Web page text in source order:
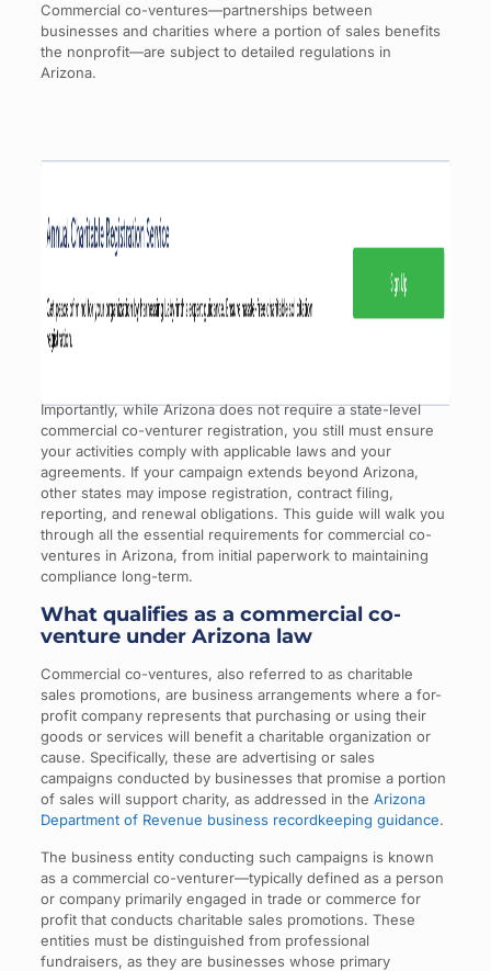
Commercial co-ventures—partnerships between
businesses and charities where a portion of sales benefits
the nonprofit—are subject to detailed regulations in
Arizona.
Importantly, while Arizona does not require a state-level
commercial co-venturer registration, you still must ensure
your activities comply with applicable laws and your
agreements. If your campaign extends beyond Arizona,
other states may impose registration, contract filing,
reporting, and renewal obligations. This guide will walk you
through all the essential requirements for commercial co-
ventures in Arizona, from initial paperwork to maintaining
compliance long-term.
What qualifies as a commercial co-
venture under Arizona law
Commercial co-ventures, also referred to as charitable
sales promotions, are business arrangements where a for-
profit company represents that purchasing or using their
goods or services will benefit a charitable organization or
cause. Specifically, these are advertising or sales
campaigns conducted by businesses that promise a portion
of sales will support charity, as addressed in the Arizona
Department of Revenue business recordkeeping guidance.
The business entity conducting such campaigns is known
as a commercial co-venturer—typically defined as a person
or company primarily engaged in trade or commerce for
profit that conducts charitable sales promotions. These
entities must be distinguished from professional
fundraisers, as they are businesses whose primary